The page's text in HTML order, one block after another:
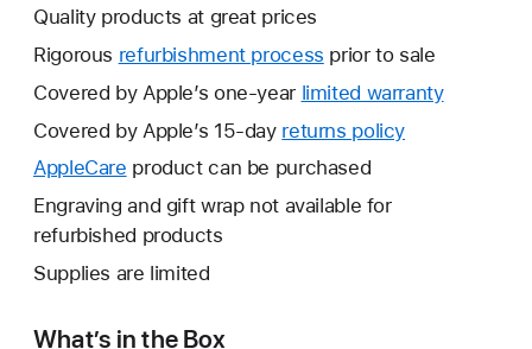
Quality products at great prices
Rigorous refurbishment process prior to sale
Covered by Apple’s one-year limited warrantyThis
Covered by Apple’s 15-day returns policy
AppleCare This
will
open
new
product can be purchased
Engraving and gift wrap not available for
refurbished products
Supplies are limited
What’s in the Box